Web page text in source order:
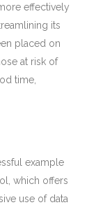
effectively
its
placed on
at risk of
time,
example
which offers
use of data